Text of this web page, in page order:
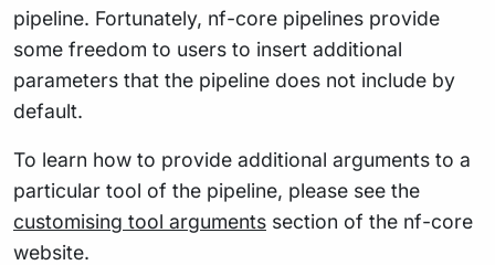
pipeline. Fortunately, nf-core pipelines provide
some freedom to users to insert additional
parameters that the pipeline does not include by
default.
To learn how to provide additional arguments to a
particular tool of the pipeline, please see the
customising tool arguments section of the nf-core
website.